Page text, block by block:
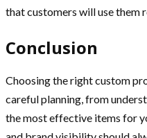
that customers will use them
Conclusion
Choosing the right custom
careful planning, from
the most effective items for